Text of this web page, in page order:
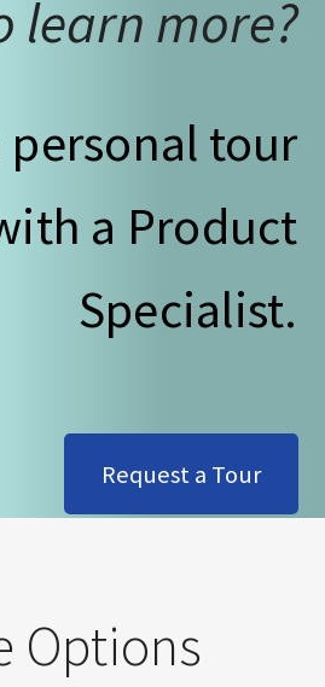
learn more?
personal tour
a Product
Specialist.
Request a Tour
Options